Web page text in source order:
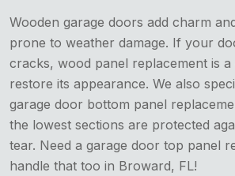
Wooden garage doors add charm
prone to weather damage. If your
cracks, wood panel replacement is
restore its appearance. We also
garage door bottom panel
the lowest sections are protected
tear. Need a garage door top panel
handle that too in Broward, FL!